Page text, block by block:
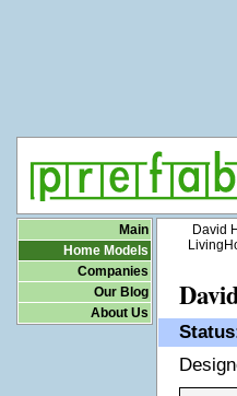
Main
Home Models
Companies
Our Blog
About Us
David